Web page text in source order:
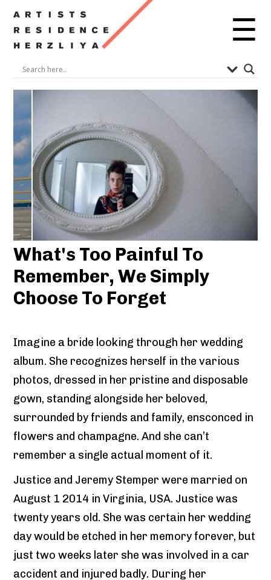
☰
What's Too Painful To
Remember, We Simply
Choose To Forget
Imagine a bride looking through her wedding
album. She recognizes herself in the various
photos, dressed in her pristine and disposable
gown, standing alongside her beloved,
surrounded by friends and family, ensconced in
flowers and champagne. And she can’t
remember a single actual moment of it.
Justice and Jeremy Stemper were married on
August 1 2014 in Virginia, USA. Justice was
twenty years old. She was certain her wedding
day would be etched in her memory forever, but
just two weeks later she was involved in a car
accident and injured badly. During her